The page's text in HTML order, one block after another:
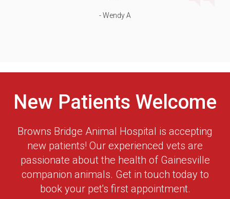
- Wendy A
New Patients Welcome
Browns Bridge Animal Hospital is accepting
new patients! Our experienced vets are
passionate about the health of Gainesville
companion animals. Get in touch today to
book your pet's first appointment.